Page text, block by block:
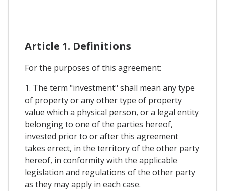
Article 1. Definitions
For the purposes of this agreement:
1. The term "investment" shall mean any type
of property or any other type of property
value which a physical person, or a legal entity
belonging to one of the parties hereof,
invested prior to or after this agreement
takes errect, in the territory of the other party
hereof, in conformity with the applicable
legislation and regulations of the other party
as they may apply in each case.